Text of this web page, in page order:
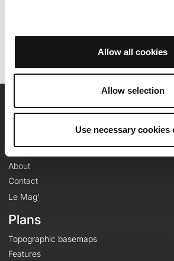
Allow all cookies
Allow selection
Use necessary cookies
Last update of the route sheet: September 24,
OpenRunner
About
Contact
Le Mag'
Plans
Topographic basemaps
Features